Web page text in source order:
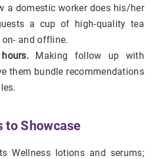
a domestic worker does his/her
a cup of high-quality tea
and offline.
Making follow up with
them bundle recommendations
to Showcase
Wellness lotions and serums;